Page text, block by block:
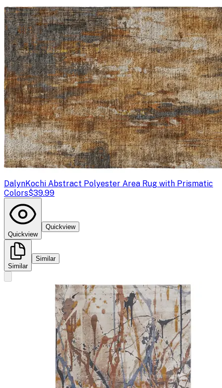
DalynKochi Abstract Polyester Area Rug with Prismatic
Colors$39.99
Quickview
Quickview
Similar
Similar